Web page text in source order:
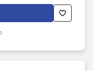
the day-to-day nursing
nursing units
procedures and